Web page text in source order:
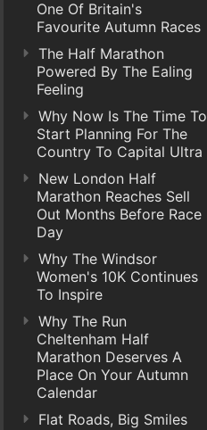
One Of Britain's
Favourite Autumn Races
The Half Marathon
Powered By The Ealing
Feeling
Why Now Is The Time To
Start Planning For The
Country To Capital Ultra
New London Half
Marathon Reaches Sell
Out Months Before Race
Day
Why The Windsor
Women's 10K Continues
To Inspire
Why The Run
Cheltenham Half
Marathon Deserves A
Place On Your Autumn
Calendar
Flat Roads, Big Smiles